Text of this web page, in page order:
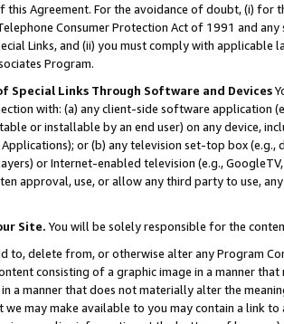
this Agreement. For the avoidance of doubt, (i) for
Consumer Protection Act of 1991 and
Links, and (ii) you must comply with
Program.
Special Links Through Software and Devices
with: (a) any client-side software application
or installable by an end user) on any device,
or (b) any television set-top box
or Internet-enabled television (e.g.,
approval, use, or allow any third party to use,
Site. You will be solely responsible for the
to, delete from, or otherwise alter any Program
consisting of a graphic image in a manner
a manner that does not materially alter the
may make available to you may contain a link